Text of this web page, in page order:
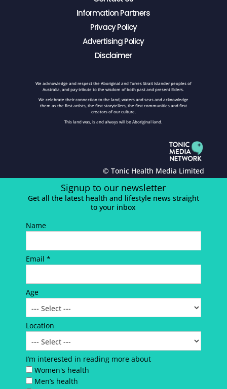
Information Partners
Privacy Policy
Advertising Policy
Disclaimer
We acknowledge and respect the Aboriginal and Torres Strait Islander peoples of
Australia, and pay tribute to the wisdom of both past and present Elders.
We celebrate their connection to the land, waters and seas and acknowledge
them as the first artists, the first storytellers, the first communities and first
creators of our culture.
This land was, is and always will be Aboriginal land.
© Tonic Health Media Limited
Signup to our newsletter
Get all the latest health and lifestyle news straight
to your inbox
Name
Email *
Age
Location
I’m interested in reading more about
Women's health
Men’s health